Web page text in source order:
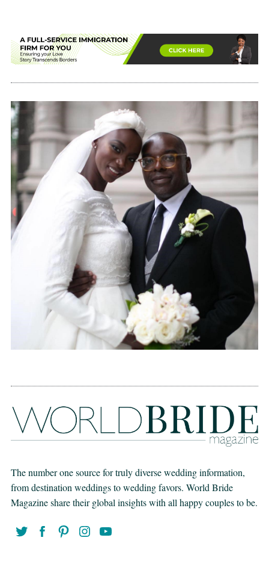
The number one source for truly diverse wedding information,
from destination weddings to wedding favors. World Bride
Magazine share their global insights with all happy couples to be.